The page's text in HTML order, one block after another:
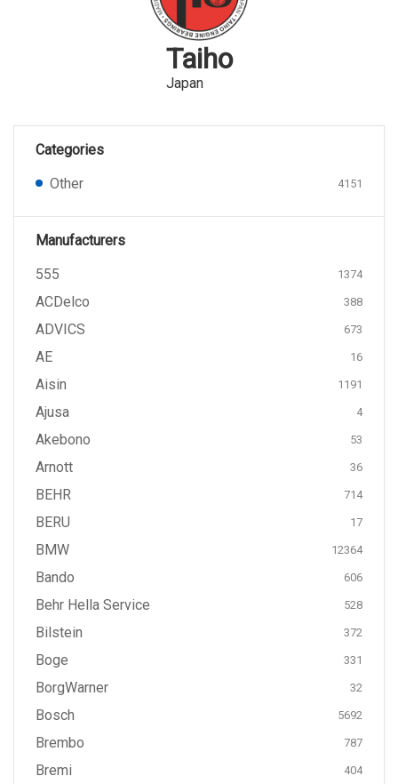
Taiho
Japan
Categories
Other
4151
Manufacturers
555
1374
ACDelco 388
ADVICS 673
AE 16
Aisin 1191
Ajusa 4
Akebono 53
Arnott 36
BEHR 714
BERU 17
BMW 12364
Bando 606
Behr Hella Service 528
Bilstein 372
Boge 331
BorgWarner 32
Bosch 5692
Brembo 787
Bremi 404